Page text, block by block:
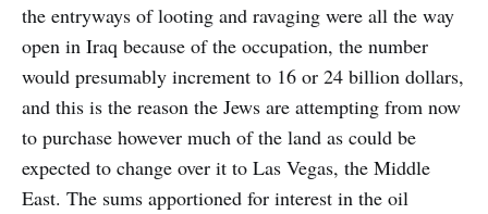
the entryways of looting and ravaging were all the way
open in Iraq because of the occupation, the number
would presumably increment to 16 or 24 billion dollars,
and this is the reason the Jews are attempting from now
to purchase however much of the land as could be
expected to change over it to Las Vegas, the Middle
East. The sums apportioned for interest in the oil